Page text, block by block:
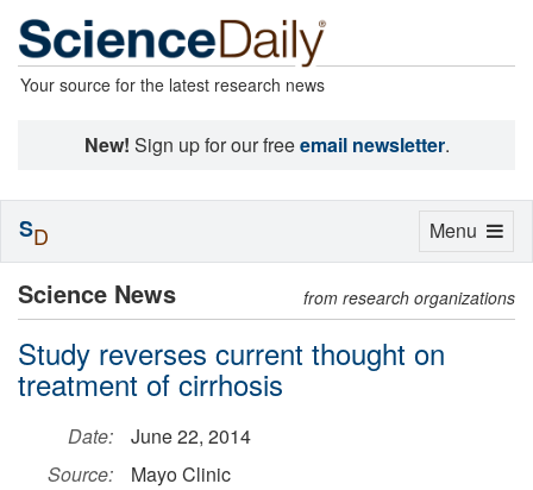
Your source for the latest research news
New! Sign up for our freeemail newsletter.
Science News from research organizations
Study reverses current thought on
treatment of cirrhosis
Date:
June 22, 2014
Source:
Mayo Clinic
Toggle
Menu
SD